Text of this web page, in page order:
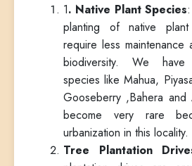
1. Native Plant Species
planting of native
require less maintenance
biodiversity. We
species like Mahua,
Gooseberry ,Bahera and
become very rare
urbanization in this locality.
Tree Plantation